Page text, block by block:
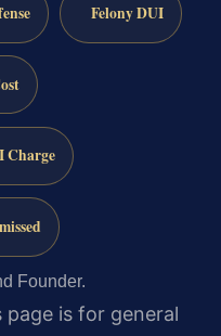
Felony DUI
Charge
Founder.
page is for general